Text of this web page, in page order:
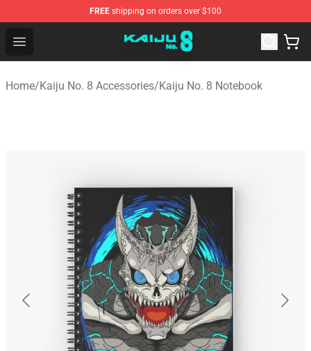
FREE shipping on orders over $100
Open menu
Kaiju No. 8 Store - Official Kaiju No. 8 Merchandise Shop
Home/Kaiju No. 8 Accessories/Kaiju No. 8 Notebook